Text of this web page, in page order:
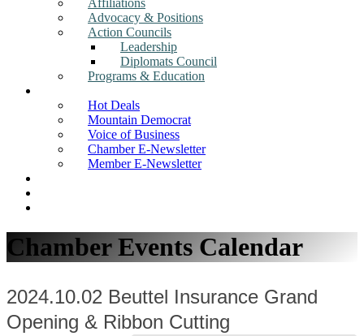
Affiliations
Advocacy & Positions
Action Councils
Leadership
Diplomats Council
Programs & Education
Hot Deals
Mountain Democrat
Voice of Business
Chamber E-Newsletter
Member E-Newsletter
Chamber Events Calendar
2024.10.02 Beuttel Insurance Grand
Opening & Ribbon Cutting